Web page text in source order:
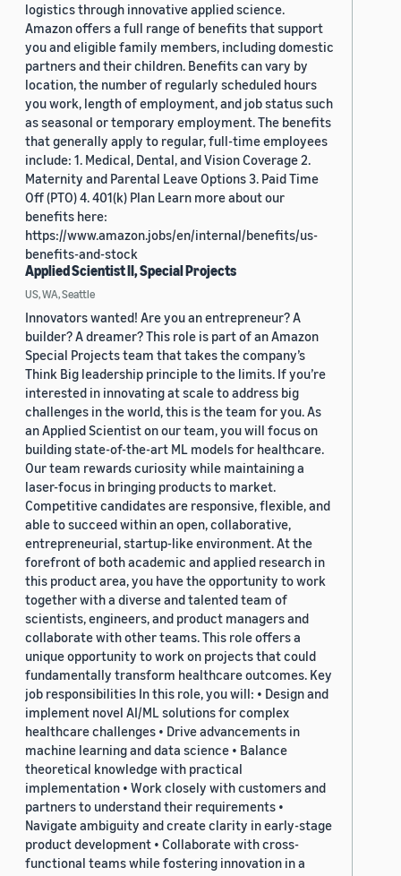
logistics through innovative applied science.
Amazon offers a full range of benefits that support
you and eligible family members, including domestic
partners and their children. Benefits can vary by
location, the number of regularly scheduled hours
you work, length of employment, and job status such
as seasonal or temporary employment. The benefits
that generally apply to regular, full-time employees
include: 1. Medical, Dental, and Vision Coverage 2.
Maternity and Parental Leave Options 3. Paid Time
Off (PTO) 4. 401(k) Plan Learn more about our
benefits here:
https://www.amazon.jobs/en/internal/benefits/us-
benefits-and-stock
Applied Scientist II, Special Projects
US, WA, Seattle
Innovators wanted! Are you an entrepreneur? A
builder? A dreamer? This role is part of an Amazon
Special Projects team that takes the company’s
Think Big leadership principle to the limits. If you’re
interested in innovating at scale to address big
challenges in the world, this is the team for you. As
an Applied Scientist on our team, you will focus on
building state-of-the-art ML models for healthcare.
Our team rewards curiosity while maintaining a
laser-focus in bringing products to market.
Competitive candidates are responsive, flexible, and
able to succeed within an open, collaborative,
entrepreneurial, startup-like environment. At the
forefront of both academic and applied research in
this product area, you have the opportunity to work
together with a diverse and talented team of
scientists, engineers, and product managers and
collaborate with other teams. This role offers a
unique opportunity to work on projects that could
fundamentally transform healthcare outcomes. Key
job responsibilities In this role, you will: • Design and
implement novel AI/ML solutions for complex
healthcare challenges • Drive advancements in
machine learning and data science • Balance
theoretical knowledge with practical
implementation • Work closely with customers and
partners to understand their requirements •
Navigate ambiguity and create clarity in early-stage
product development • Collaborate with cross-
functional teams while fostering innovation in a